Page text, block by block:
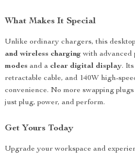
What Makes It Special
Unlike ordinary chargers, this
and wireless charging with advanced
modes and a clear digital display.
retractable cable, and 140W high-
convenience. No more swapping
just plug, power, and perform.
Get Yours Today
Upgrade your workspace and